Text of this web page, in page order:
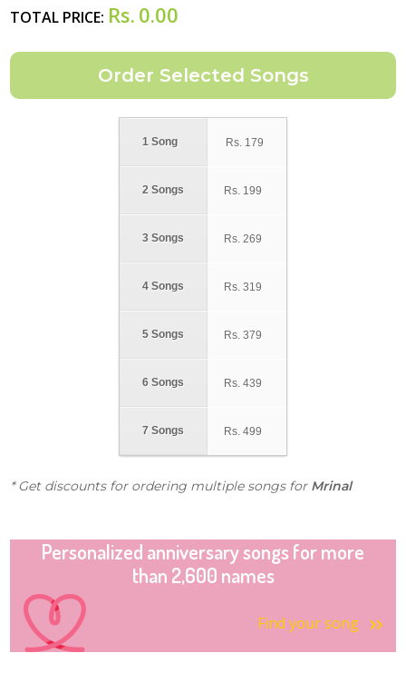
TOTAL PRICE: Rs. 0.00
1 Song
2 Songs
3 Songs
4 Songs
5 Songs
6 Songs
7 Songs
Rs. 179
Rs. 199
Rs. 269
Rs. 319
Rs. 379
Rs. 439
Rs. 499
* Get discounts for ordering multiple songs for Mrinal
Personalized anniversary songs for more
than 2,600 names
Find your song